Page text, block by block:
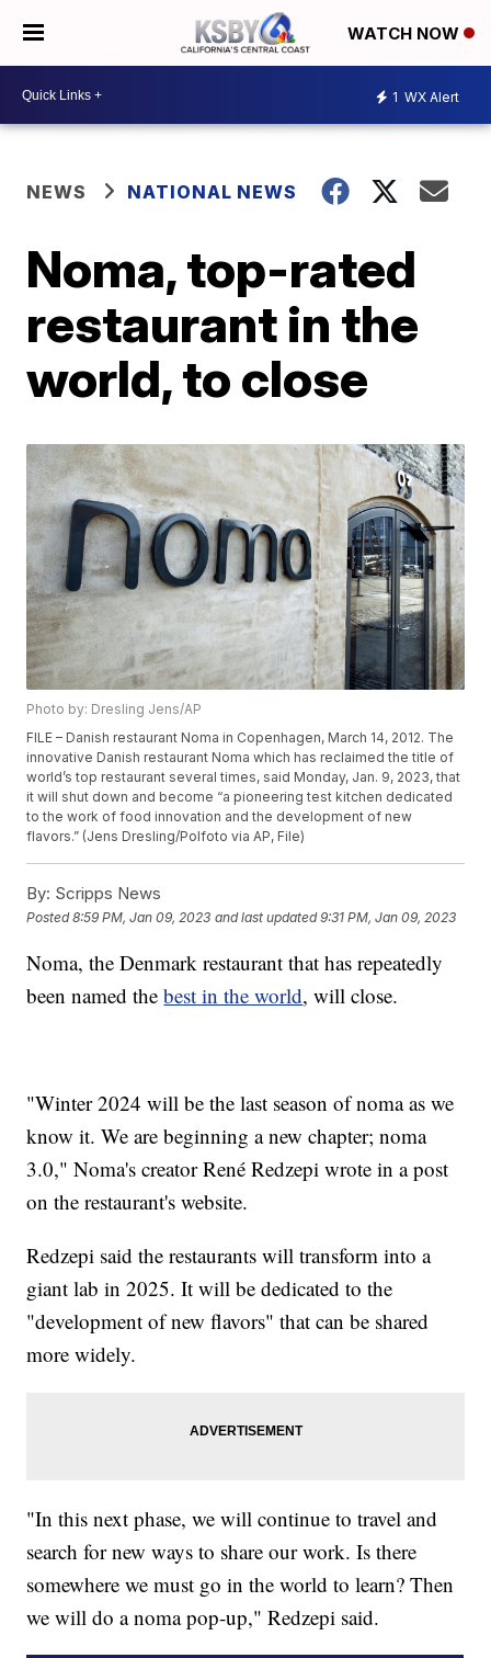
WATCH NOW
1 WX Alert
NEWS NATIONAL NEWS
Noma, top-rated
restaurant in the
world, to close
Photo by: Dresling Jens/AP
FILE – Danish restaurant Noma in Copenhagen, March 14, 2012. The
innovative Danish restaurant Noma which has reclaimed the title of
world’s top restaurant several times, said Monday, Jan. 9, 2023, that
it will shut down and become “a pioneering test kitchen dedicated
to the work of food innovation and the development of new
flavors.” (Jens Dresling/Polfoto via AP, File)
By: Scripps News
Posted8:59 PM, Jan 09, 2023 and last updated 9:31 PM, Jan 09, 2023
Noma, the Denmark restaurant that has repeatedly
been named thebest in the world, will close.
"Winter 2024 will be the last season of noma as we
know it. We are beginning a new chapter; noma
3.0," Noma's creator René Redzepi wrote in a post
on the restaurant's website.
Redzepi said the restaurants will transform into a
giant lab in 2025. It will be dedicated to the
"development of new flavors" that can be shared
more widely.
"In this next phase, we will continue to travel and
search for new ways to share our work. Is there
somewhere we must go in the world to learn? Then
we will do a noma pop-up," Redzepi said.